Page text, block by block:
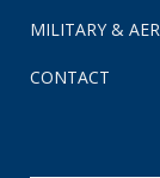
MILITARY &
CONTACT